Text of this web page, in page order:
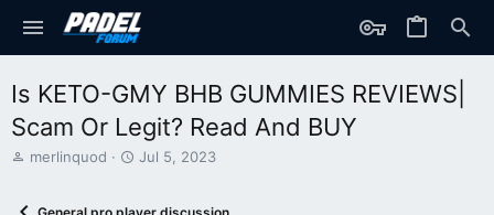
Is KETO-GMY BHB GUMMIES REVIEWS|
Scam Or Legit? Read And BUY
T
merlinquod
S
Jul 5, 2023
General pro player discussion